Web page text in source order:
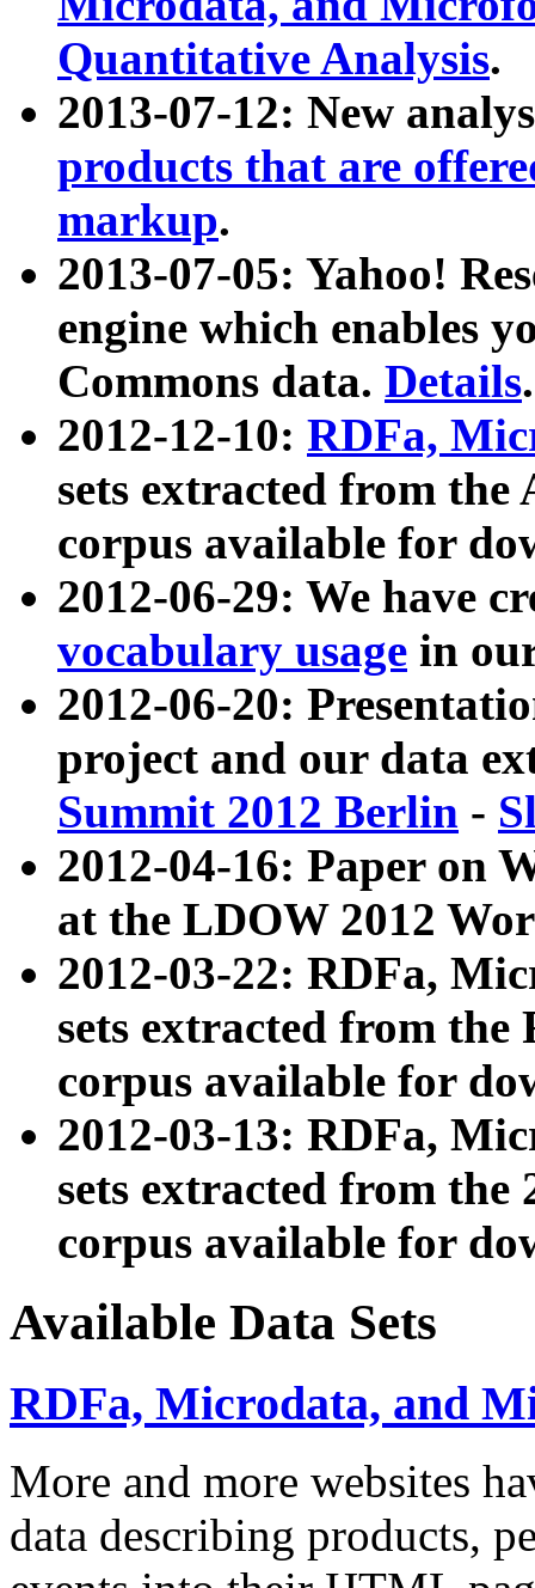
Quantitative Analysis.
2013-07-12: New
products that are
markup.
2013-07-05: Yahoo!
engine which enables
Commons data. Details.
2012-12-10: RDFa,
sets extracted from
corpus available for
2012-06-29: We have
vocabulary usage in
2012-06-20:
project and our data
Summit 2012 Berlin -
2012-04-16: Paper on
at the LDOW 2012
2012-03-22: RDFa,
sets extracted from
corpus available for
2012-03-13: RDFa,
sets extracted from the
corpus available for
Available Data Sets
RDFa, Microdata, and
More and more websites
data describing products,